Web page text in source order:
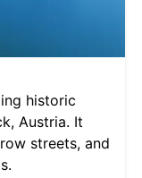
historic
Austria. It
streets, and